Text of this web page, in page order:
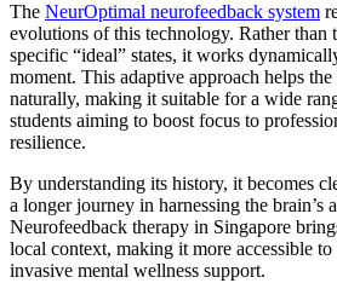
The NeurOptimal neurofeedback system
evolutions of this technology. Rather than
specific “ideal” states, it works
moment. This adaptive approach helps
naturally, making it suitable for a wide
students aiming to boost focus to
resilience.
By understanding its history, it becomes
a longer journey in harnessing the brain’s
Neurofeedback therapy in Singapore
local context, making it more accessible
invasive mental wellness support.